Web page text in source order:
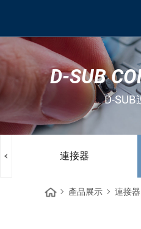
D-SUB
D-SUB
連接器
產品展示 連接器